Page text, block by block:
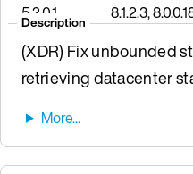
5.2.0.1 8.1.2.3,
Description
(XDR) Fix unbounded
retrieving datacenter